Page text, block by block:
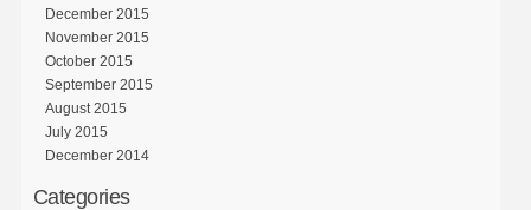
December 2015
November 2015
October 2015
September 2015
August 2015
July 2015
December 2014
Categories